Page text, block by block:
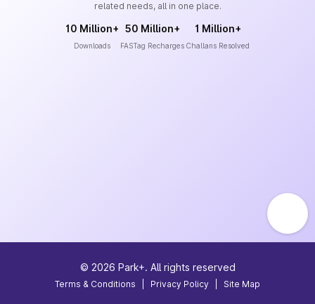
related needs, all in one place.
10 Million+
Downloads
50 Million+
FASTag Recharges
1 Million+
Challans Resolved
© 2026 Park+. All rights reserved
Terms & Conditions Privacy Policy Site Map